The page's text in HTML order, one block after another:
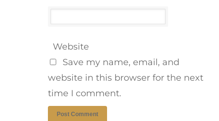
Website
Save my name, email, and
website in this browser for the next
time I comment.